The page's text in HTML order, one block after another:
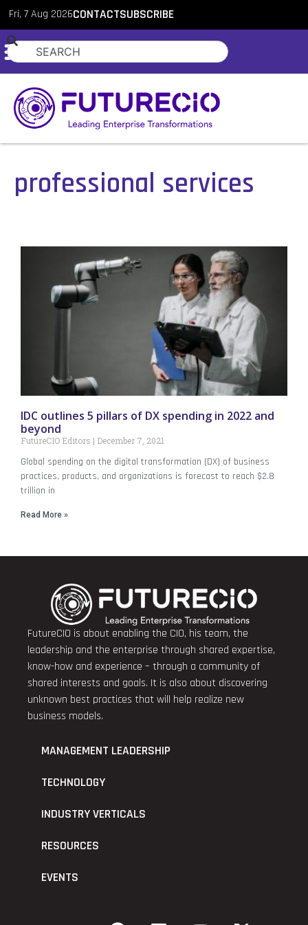
Fri, 7 Aug 2026CONTACTSUBSCRIBE
professional services
IDC outlines 5 pillars of DX spending in 2022 and
beyond
FutureCIO Editors December 7, 2021
Global spending on the digital transformation (DX) of business
practices, products, and organizations is forecast to reach $2.8
trillion in
Read More »
FutureCIO is about enabling the CIO, his team, the
leadership and the enterprise through shared expertise,
know-how and experience – through a community of
shared interests and goals. It is also about discovering
unknown best practices that will help realize new
business models.
MANAGEMENT LEADERSHIP
TECHNOLOGY
INDUSTRY VERTICALS
RESOURCES
EVENTS